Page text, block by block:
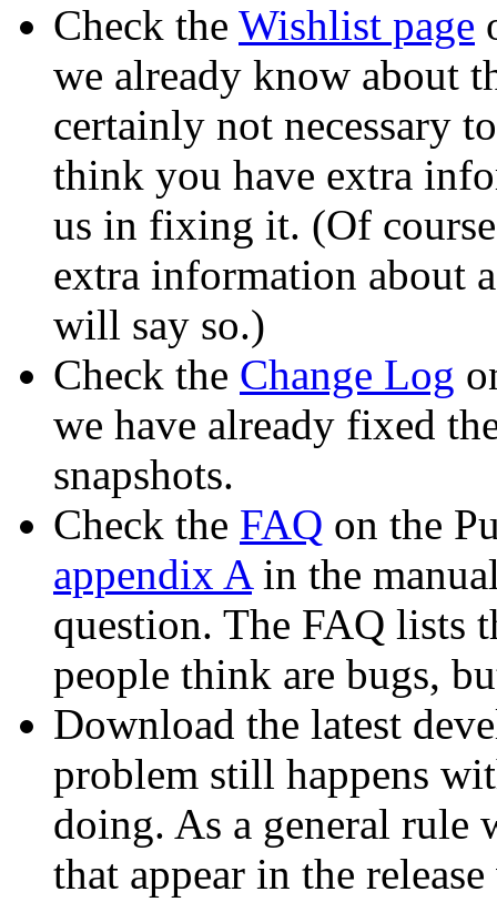
Check the Wishlist page
we already know about
certainly not necessary
think you have extra
us in fixing it. (Of
extra information about
will say so.)
Check the Change Log
we have already fixed
snapshots.
Check the FAQ on the
appendix Ain the
question. The FAQ lists
people think are bugs,
Download the latest
problem still happens
doing. As a general rule
that appear in the